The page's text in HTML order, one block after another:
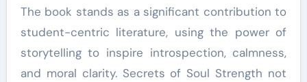
The book stands as a significant contribution to
student-centric literature, using the power of
storytelling to inspire introspection, calmness,
and moral clarity. Secrets of Soul Strength not